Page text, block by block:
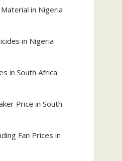
in Nigeria
in Nigeria
in South Africa
Price in South
Fan Prices in